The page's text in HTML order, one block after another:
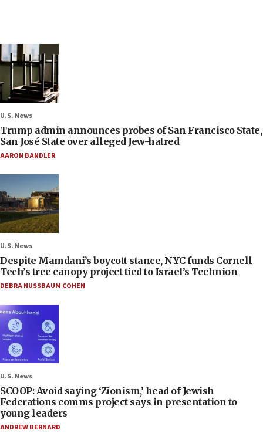
U.S. News
Trump admin announces probes of San Francisco State,
San José State over alleged Jew-hatred
AARON BANDLER
U.S. News
Despite Mamdani’s boycott stance, NYC funds Cornell
Tech’s tree canopy project tied to Israel’s Technion
DEBRA NUSSBAUM COHEN
U.S. News
SCOOP: Avoid saying ‘Zionism,’ head of Jewish
Federations comms project says in presentation to
young leaders
ANDREW BERNARD